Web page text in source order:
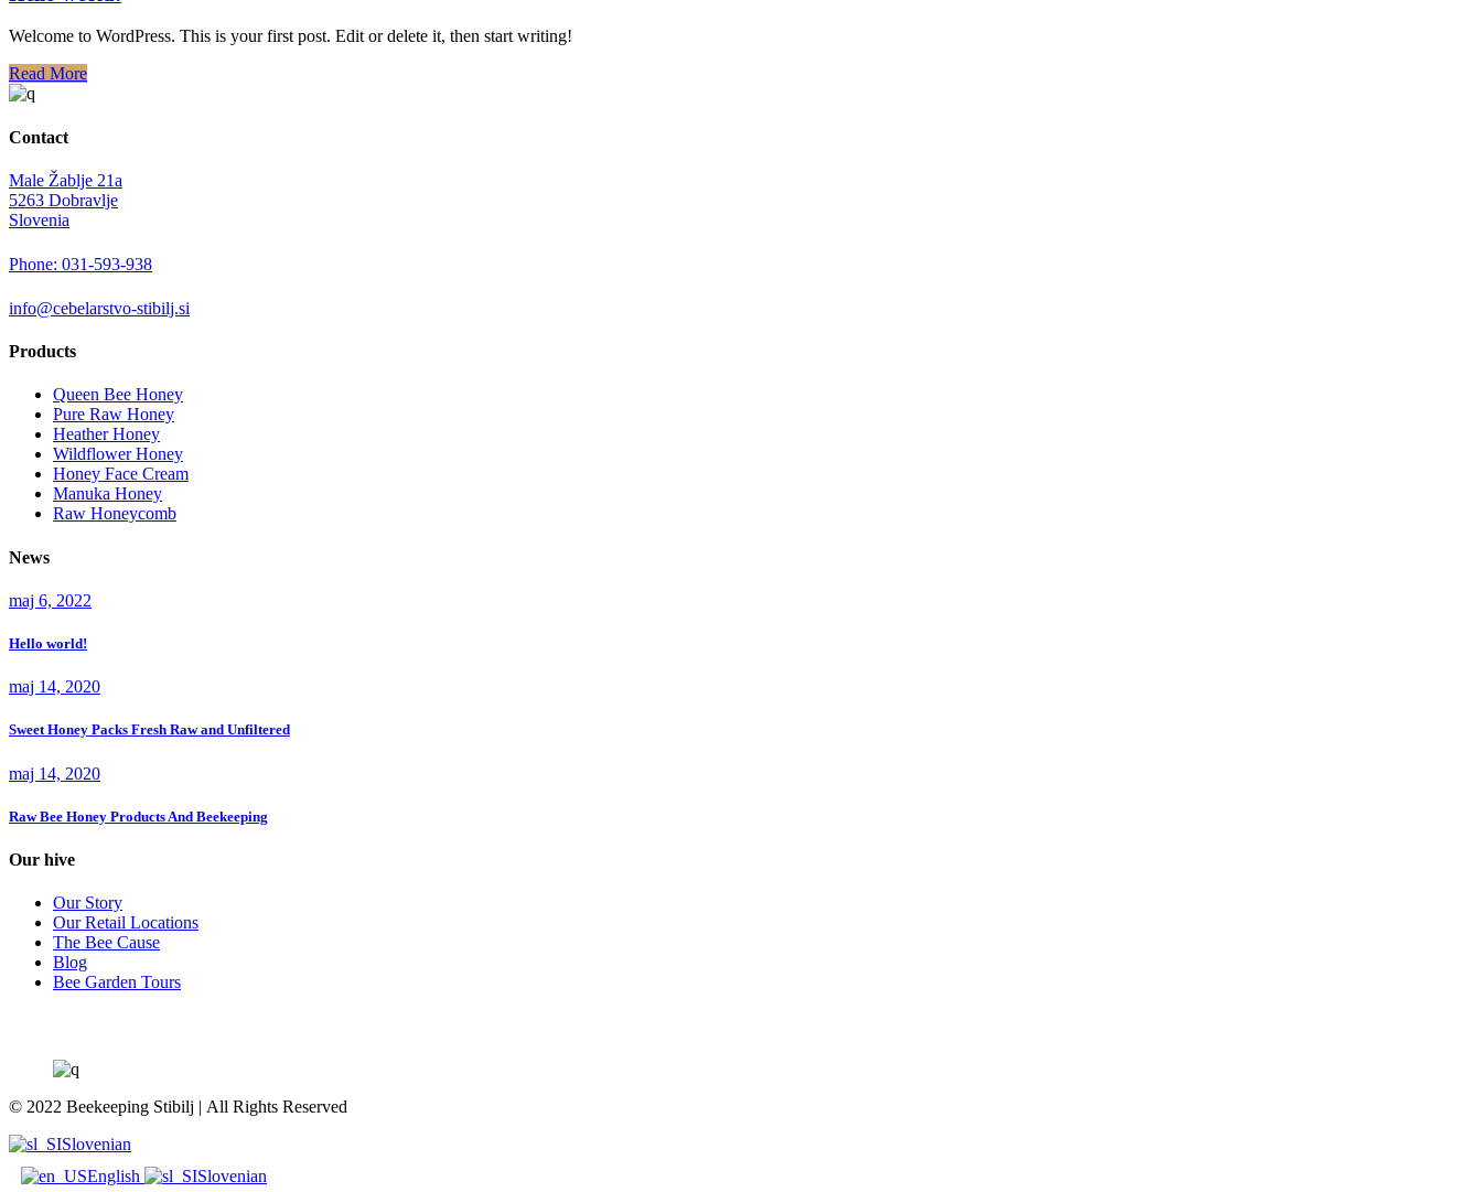
Welcome to WordPress. This is your first post. Edit or delete it, then start writing!
Read More
Contact
Male Žablje 21a
5263 Dobravlje
Slovenia
Phone: 031-593-938
info@cebelarstvo-stibilj.si
Products
Queen Bee Honey
Pure Raw Honey
Heather Honey
Wildflower Honey
Honey Face Cream
Manuka Honey
Raw Honeycomb
News
maj 6, 2022
Hello world!
maj 14, 2020
Sweet Honey Packs Fresh Raw and Unfiltered
maj 14, 2020
Raw Bee Honey Products And Beekeeping
Our hive
Our Story
Our Retail Locations
The Bee Cause
Blog
Bee Garden Tours
© 2022 Beekeeping Stibilj | All Rights Reserved
Slovenian
English
Slovenian